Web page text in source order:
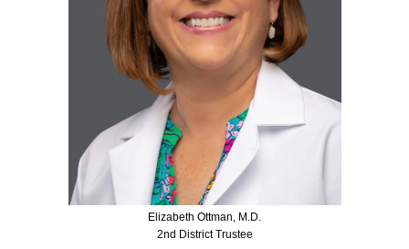
Elizabeth Ottman, M.D.
2nd District Trustee